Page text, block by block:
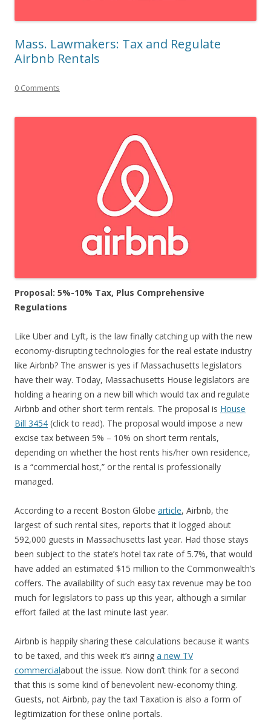
Mass. Lawmakers: Tax and Regulate
Airbnb Rentals
0 Comments
Proposal: 5%-10% Tax, Plus Comprehensive
Regulations
Like Uber and Lyft, is the law finally catching up with the new
economy-disrupting technologies for the real estate industry
like Airbnb? The answer is yes if Massachusetts legislators
have their way. Today, Massachusetts House legislators are
holding a hearing on a new bill which would tax and regulate
Airbnb and other short term rentals. The proposal is House
Bill 3454 (click to read). The proposal would impose a new
excise tax between 5% – 10% on short term rentals,
depending on whether the host rents his/her own residence,
is a “commercial host,” or the rental is professionally
managed.
According to a recent Boston Globe article, Airbnb, the
largest of such rental sites, reports that it logged about
592,000 guests in Massachusetts last year. Had those stays
been subject to the state’s hotel tax rate of 5.7%, that would
have added an estimated $15 million to the Commonwealth’s
coffers. The availability of such easy tax revenue may be too
much for legislators to pass up this year, although a similar
effort failed at the last minute last year.
Airbnb is happily sharing these calculations because it wants
to be taxed, and this week it’s airing a new TV
commercialabout the issue. Now don’t think for a second
that this is some kind of benevolent new-economy thing.
Guests, not Airbnb, pay the tax! Taxation is also a form of
legitimization for these online portals.